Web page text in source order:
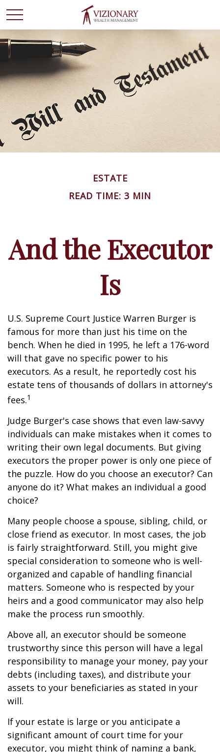
ESTATE
READ TIME: 3 MIN
And the Executor
Is
U.S. Supreme Court Justice Warren Burger is
famous for more than just his time on the
bench. When he died in 1995, he left a 176-word
will that gave no specific power to his
executors. As a result, he reportedly cost his
estate tens of thousands of dollars in attorney's
fees.1
Judge Burger's case shows that even law-savvy
individuals can make mistakes when it comes to
writing their own legal documents. But giving
executors the proper power is only one piece of
the puzzle. How do you choose an executor? Can
anyone do it? What makes an individual a good
choice?
Many people choose a spouse, sibling, child, or
close friend as executor. In most cases, the job
is fairly straightforward. Still, you might give
special consideration to someone who is well-
organized and capable of handling financial
matters. Someone who is respected by your
heirs and a good communicator may also help
make the process run smoothly.
Above all, an executor should be someone
trustworthy since this person will have a legal
responsibility to manage your money, pay your
debts (including taxes), and distribute your
assets to your beneficiaries as stated in your
will.
If your estate is large or you anticipate a
significant amount of court time for your
executor, you might think of naming a bank,